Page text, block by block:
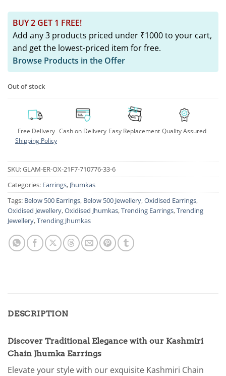
BUY 2 GET 1 FREE!
Add any 3 products priced under ₹1000 to your cart,
and get the lowest-priced item for free.
Browse Products in the Offer
Out of stock
Free Delivery
Shipping Policy
Cash on Delivery Easy Replacement Quality Assured
SKU:GLAM-ER-OX-21F7-710776-33-6
Categories: Earrings, Jhumkas
Tags: Below 500 Earrings, Below 500 Jewellery,Oxidised Earrings,
Oxidised Jewellery,Oxidised Jhumkas,Trending Earrings,Trending
Jewellery,Trending Jhumkas
DESCRIPTION
Discover Traditional Elegance with our Kashmiri
Chain Jhumka Earrings
Elevate your style with our exquisite Kashmiri Chain